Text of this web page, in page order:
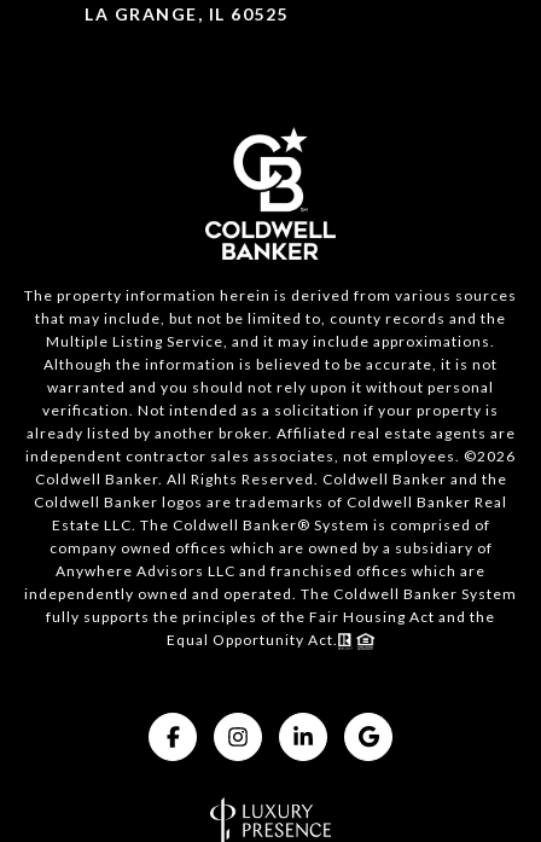
LA GRANGE, IL 60525
The property information herein is derived from various sources
that may include, but not be limited to, county records and the
Multiple Listing Service, and it may include approximations.
Although the information is believed to be accurate, it is not
warranted and you should not rely upon it without personal
verification. Not intended as a solicitation if your property is
already listed by another broker. Affiliated real estate agents are
independent contractor sales associates, not employees. ©2026
Coldwell Banker. All Rights Reserved. Coldwell Banker and the
Coldwell Banker logos are trademarks of Coldwell Banker Real
Estate LLC. The Coldwell Banker® System is comprised of
company owned offices which are owned by a subsidiary of
Anywhere Advisors LLC and franchised offices which are
independently owned and operated. The Coldwell Banker System
fully supports the principles of the Fair Housing Act and the
Equal Opportunity Act.